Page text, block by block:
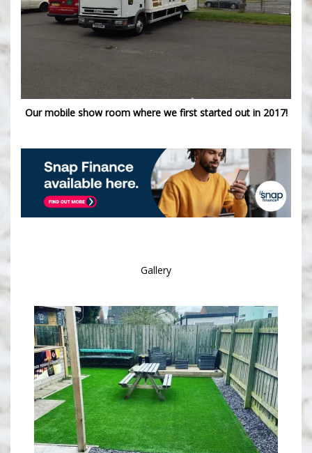
Our mobile show room where we first started out in 2017!
Gallery